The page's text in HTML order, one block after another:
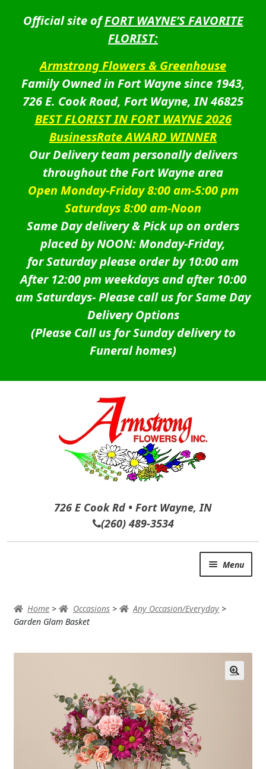
Official site ofFORT WAYNE’S FAVORITE
FLORIST:
Armstrong Flowers & Greenhouse
Family Owned in Fort Wayne since 1943,
726 E. Cook Road, Fort Wayne, IN 46825
BEST FLORIST IN FORT WAYNE 2026
BusinessRate AWARD WINNER
Our Delivery team personally delivers
throughout the Fort Wayne area
Open Monday-Friday 8:00 am-5:00 pm
Saturdays 8:00 am-Noon
Same Day delivery & Pick up on orders
placed by NOON: Monday-Friday,
for Saturday please order by 10:00 am
After 12:00 pm weekdays and after 10:00
am Saturdays-Please call us for Same Day
Delivery Options
(Please Call us for Sunday delivery to
Funeral homes)
726 E Cook Rd • Fort Wayne, IN
(260) 489-3534
Menu
AUTUMN & FALL
BIRTHDAY
ANNIVERSARY & LOVE
GET WELL
Home > Occasions> Any Occasion/Everyday >
Garden Glam Basket